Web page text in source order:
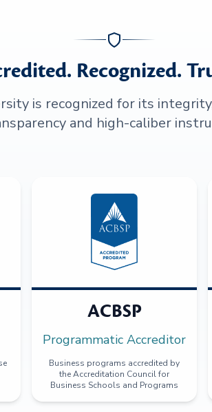
Recognized.
is recognized for its
and high-caliber
ACBSP
Programmatic Accreditor
Business programs accredited by
the Accreditation Council for
Business Schools and Programs